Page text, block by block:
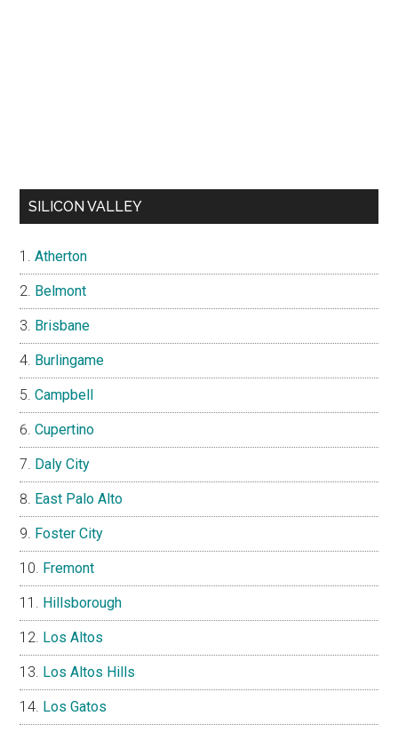
SILICON VALLEY
Atherton
Belmont
Brisbane
Burlingame
Campbell
Cupertino
Daly City
East Palo Alto
Foster City
Fremont
Hillsborough
Los Altos
Los Altos Hills
Los Gatos